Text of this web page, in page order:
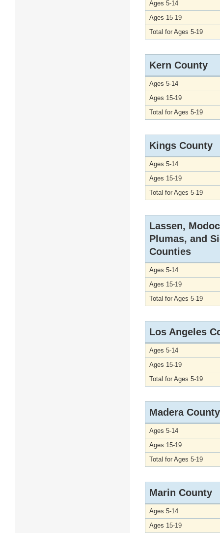
Ages 5-14
Ages 15-19
Total for Ages 5-19
Kern County
Ages 5-14
Ages 15-19
Total for Ages 5-19
Kings County
Ages 5-14
Ages 15-19
Total for Ages 5-19
Lassen,
Plumas, and
Counties
Ages 5-14
Ages 15-19
Total for Ages 5-19
Los Angeles
Ages 5-14
Ages 15-19
Total for Ages 5-19
Madera County
Ages 5-14
Ages 15-19
Total for Ages 5-19
Marin County
Ages 5-14
Ages 15-19